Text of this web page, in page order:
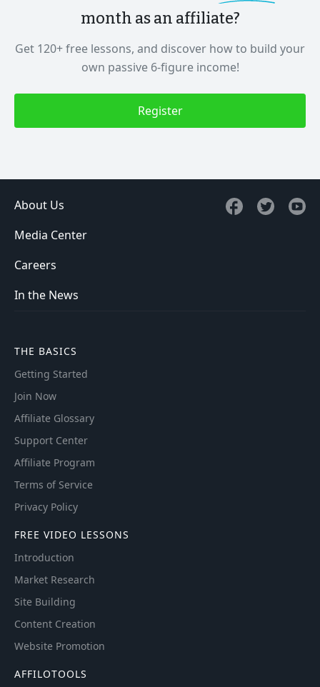
month as an affiliate?
Get 120+ free lessons, and discover how to build your
own passive 6-figure income!
Register
About Us
Media Center
Careers
In the News
THE BASICS
Getting Started
Join Now
Affiliate Glossary
Support Center
Affiliate Program
Terms of Service
Privacy Policy
FREE VIDEO LESSONS
Introduction
Market Research
Site Building
Content Creation
Website Promotion
AFFILOTOOLS